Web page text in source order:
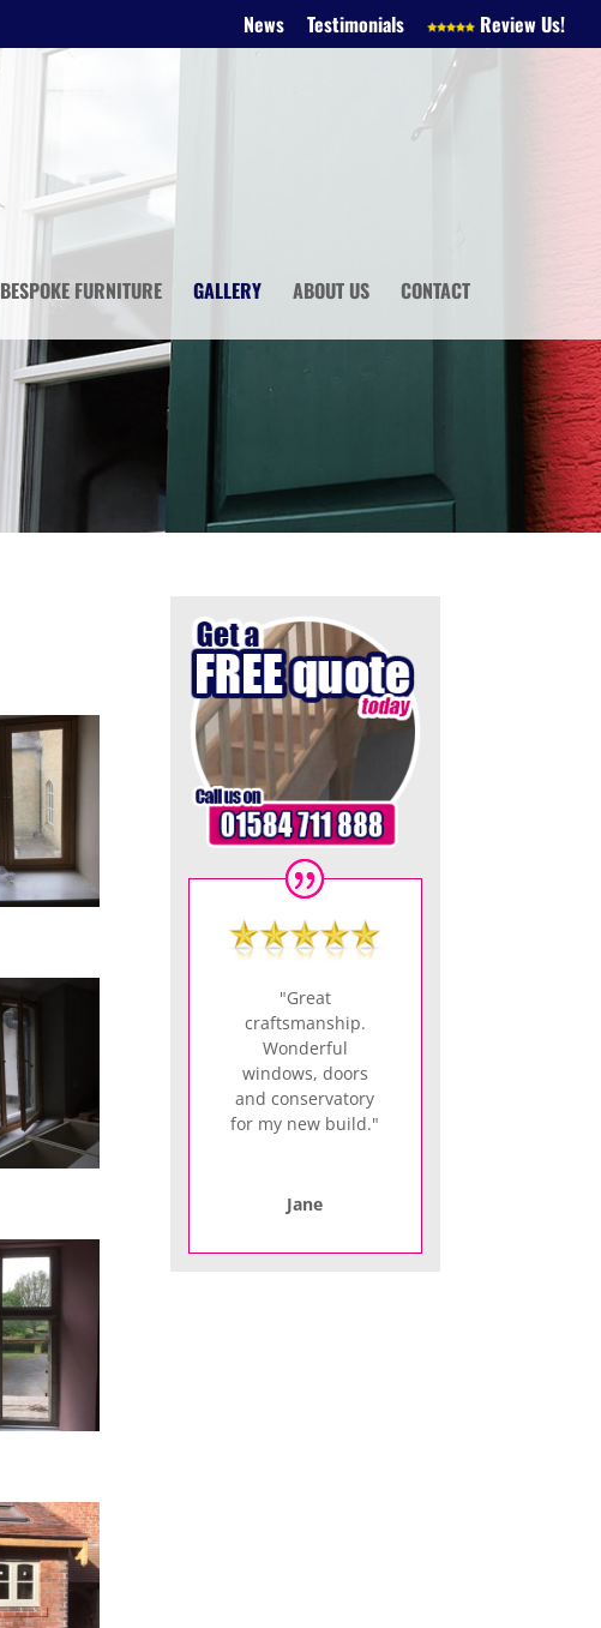
News Testimonials Review Us!
BESPOKE FURNITURE GALLERY ABOUT US CONTACT
"Great
craftsmanship.
Wonderful
windows, doors
and conservatory
for my new build."
Jane